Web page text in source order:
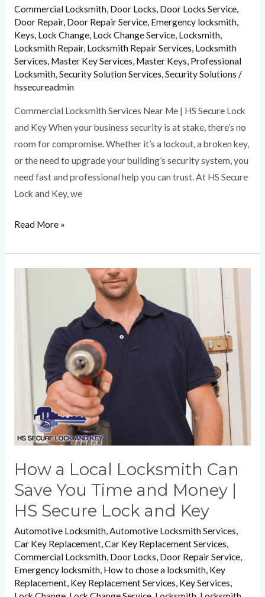
Commercial Locksmith, Door Locks, Door Locks Service,
Door Repair, Door Repair Service, Emergency locksmith,
Keys, Lock Change, Lock Change Service, Locksmith,
Locksmith Repair, Locksmith Repair Services, Locksmith
Services, Master Key Services, Master Keys, Professional
Locksmith,Security Solution Services,Security Solutions /
hssecureadmin
Commercial Locksmith Services Near Me | HS Secure Lock
and Key When your business security is at stake, there’s no
room for compromise. Whether it’s a lockout, a broken key,
or the need to upgrade your building’s security system, you
need fast and professional help you can trust. At HS Secure
Lock and Key, we
Read More »
How a Local Locksmith Can
Save You Time and Money |
HS Secure Lock and Key
Automotive Locksmith,Automotive Locksmith Services,
Car Key Replacement,Car Key Replacement Services,
Commercial Locksmith, Door Locks, Door Repair Service,
Emergency locksmith, How to chose a locksmith, Key
Replacement, Key Replacement Services, Key Services,
Money
Secure
Lock
and